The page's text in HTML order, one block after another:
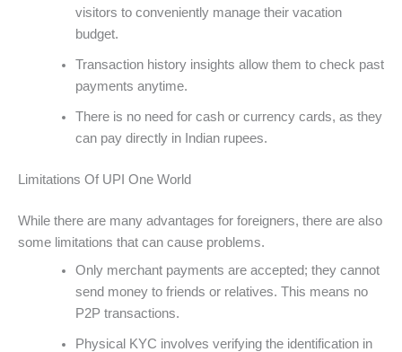
visitors to conveniently manage their vacation
budget.
Transaction history insights allow them to check past
payments anytime.
There is no need for cash or currency cards, as they
can pay directly in Indian rupees.
Limitations Of UPI One World
While there are many advantages for foreigners, there are also
some limitations that can cause problems.
Only merchant payments are accepted; they cannot
send money to friends or relatives. This means no
P2P transactions.
Physical KYC involves verifying the identification in